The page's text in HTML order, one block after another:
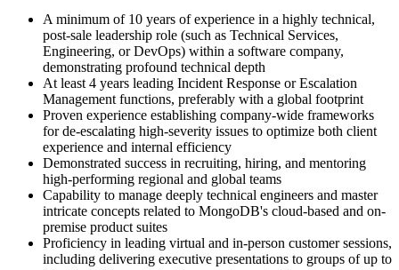
A minimum of 10 years of experience in a highly technical,
post-sale leadership role (such as Technical Services,
Engineering, or DevOps) within a software company,
demonstrating profound technical depth
At least 4 years leading Incident Response or Escalation
Management functions, preferably with a global footprint
Proven experience establishing company-wide frameworks
for de-escalating high-severity issues to optimize both client
experience and internal efficiency
Demonstrated success in recruiting, hiring, and mentoring
high-performing regional and global teams
Capability to manage deeply technical engineers and master
intricate concepts related to MongoDB's cloud-based and on-
premise product suites
Proficiency in leading virtual and in-person customer sessions,
including delivering executive presentations to groups of up to